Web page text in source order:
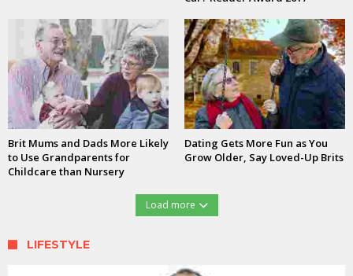
Brit Mums and Dads More Likely
to Use Grandparents for
Childcare than Nursery
Dating Gets More Fun as You
Grow Older, Say Loved-Up Brits
Load more
LIFESTYLE